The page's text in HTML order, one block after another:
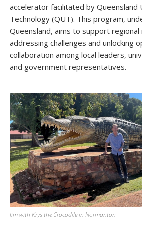
accelerator facilitated by Queensland
Technology (QUT). This program,
Queensland, aims to support regional
addressing challenges and unlocking
collaboration among local leaders,
and government representatives.
Jim with Krys the Crocodile in Normanton